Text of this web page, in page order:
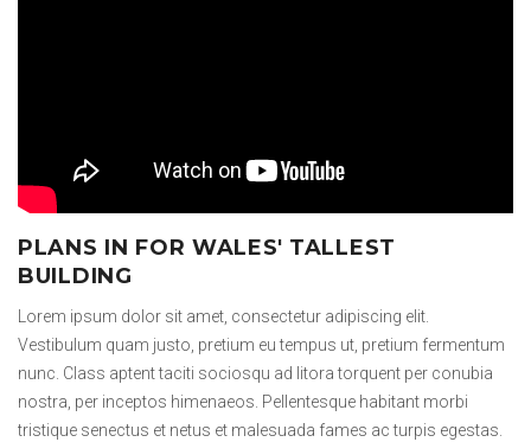
PLANS IN FOR WALES' TALLEST
BUILDING
Lorem ipsum dolor sit amet, consectetur adipiscing elit.
Vestibulum quam justo, pretium eu tempus ut, pretium fermentum
nunc. Class aptent taciti sociosqu ad litora torquent per conubia
nostra, per inceptos himenaeos. Pellentesque habitant morbi
tristique senectus et netus et malesuada fames ac turpis egestas.